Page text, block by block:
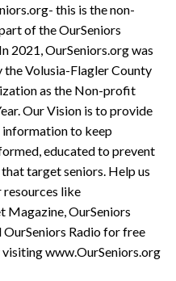
this is the non-
of the OurSeniors
2021, OurSeniors.org was
the Volusia-Flagler County
as the Non-profit
Our Vision is to provide
information to keep
educated to prevent
target seniors. Help us
resources like
Magazine, OurSeniors
OurSeniors Radio for free
www.OurSeniors.org